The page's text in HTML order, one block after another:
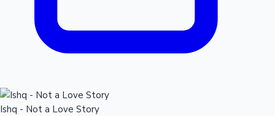
Ishq - Not a Love Story